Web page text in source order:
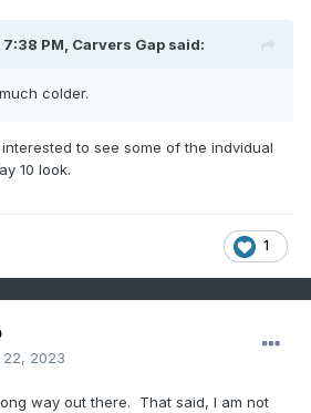
PM, Carvers Gap said:
colder.
to see some of the indvidual
10 look.
1
2023
way out there. That said, I am not